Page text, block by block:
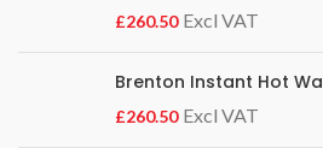
£
Brenton Instant Hot
£